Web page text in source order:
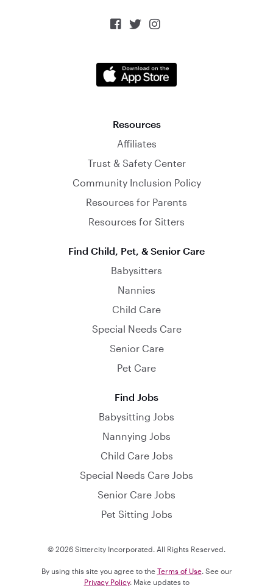
  
Resources
Affiliates
Trust & Safety Center
Community Inclusion Policy
Resources for Parents
Resources for Sitters
Find Child, Pet, & Senior Care
Babysitters
Nannies
Child Care
Special Needs Care
Senior Care
Pet Care
Find Jobs
Babysitting Jobs
Nannying Jobs
Child Care Jobs
Special Needs Care Jobs
Senior Care Jobs
Pet Sitting Jobs
© 2026 Sittercity Incorporated. All Rights Reserved.
By using this site you agree to the Terms of Use. See our
Privacy Policy. Make updates to